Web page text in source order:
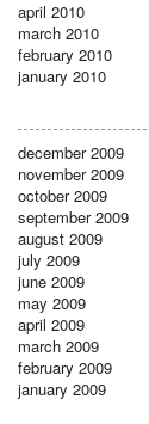
april 2010
march 2010
february 2010
january 2010
december 2009
november 2009
october 2009
september 2009
august 2009
july 2009
june 2009
may 2009
april 2009
march 2009
february 2009
january 2009